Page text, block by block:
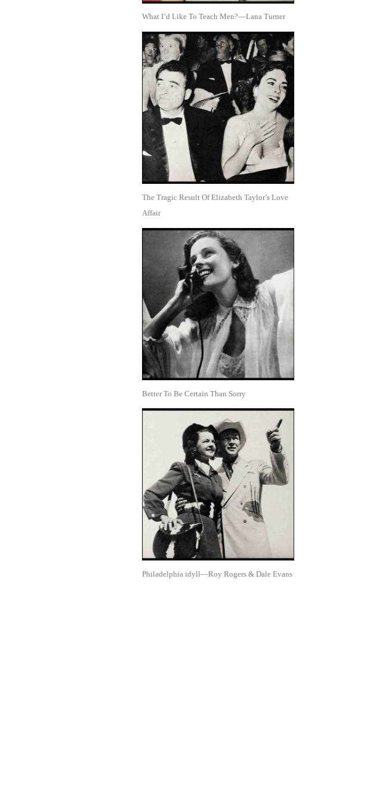
What I’d Like To Teach Men?—Lana Turner
The Tragic Result Of Elizabeth Taylor’s Love
Affair
Better To Be Certain Than Sorry
Philadelphia idyll—Roy Rogers & Dale Evans